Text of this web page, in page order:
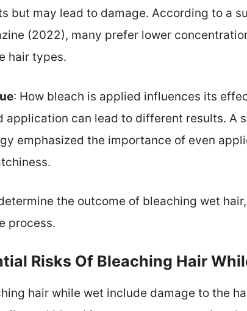
but may lead to damage. According to a
(2022), many prefer lower
hair types.
: How bleach is applied influences its
application can lead to different results. A
emphasized the importance of even
the outcome of bleaching wet
process.
Risks Of Bleaching Hair
hair while wet include damage to the